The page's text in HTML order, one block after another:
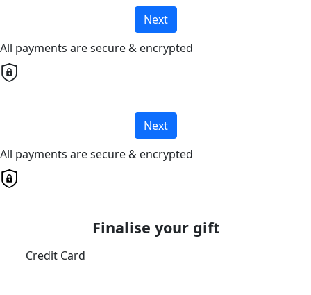
Next
All payments are secure & encrypted
Next
All payments are secure & encrypted
Finalise your gift
Credit Card